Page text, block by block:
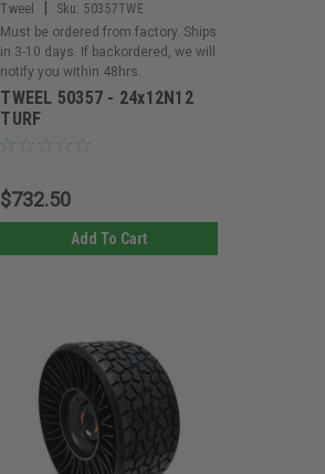
Tweel Sku: 50357TWE
Must be ordered from factory. Ships
in 3-10 days. If backordered, we will
notify you within 48hrs.
TWEEL 50357 - 24x12N12
TURF
$732.50
Add To Cart